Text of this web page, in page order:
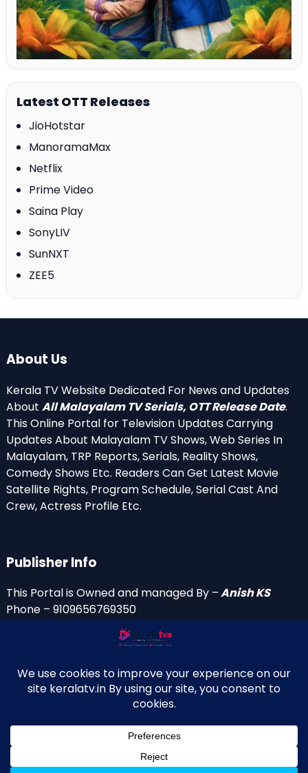
Latest OTT Releases
JioHotstar
ManoramaMax
Netflix
Prime Video
Saina Play
SonyLIV
SunNXT
ZEE5
About Us
Kerala TV Website Dedicated For News and Updates
About All Malayalam TV Serials, OTT Release Date.
This Online Portal for Television Updates Carrying
Updates About Malayalam TV Shows, Web Series In
Malayalam, TRP Reports, Serials, Reality Shows,
Comedy Shows Etc. Readers Can Get Latest Movie
Satellite Rights, Program Schedule, Serial Cast And
Crew, Actress Profile Etc.
Publisher Info
This Portal is Owned and managed By –Anish KS
Phone – 9109656769350
anishniranam(at)gmail.com
anish(at)indiantvinfo.com
© 2009–2026 KeralaTV.in. All Rights Reserved. Developed and
Maintained by Anish KS.
↑